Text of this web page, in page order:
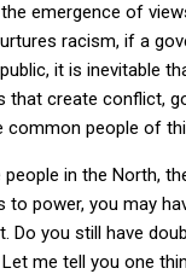
emergence of
racism, if a
it is inevitable
that create conflict,
people of
in the North,
power, you may
you still have
me tell you one